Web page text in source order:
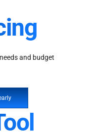
and budget